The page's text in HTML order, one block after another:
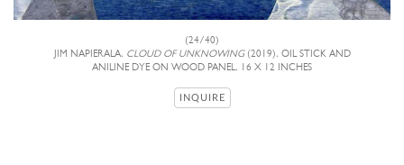
(24/40)
JIM NAPIERALA, CLOUD OF UNKNOWING(2019), OIL STICK AND
ANILINE DYE ON WOOD PANEL, 16 X 12 INCHES
INQUIRE